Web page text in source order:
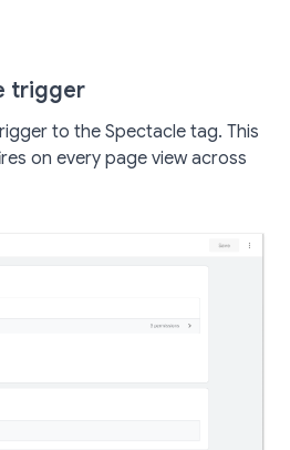
trigger
to the Spectacle tag. This
on every page view across